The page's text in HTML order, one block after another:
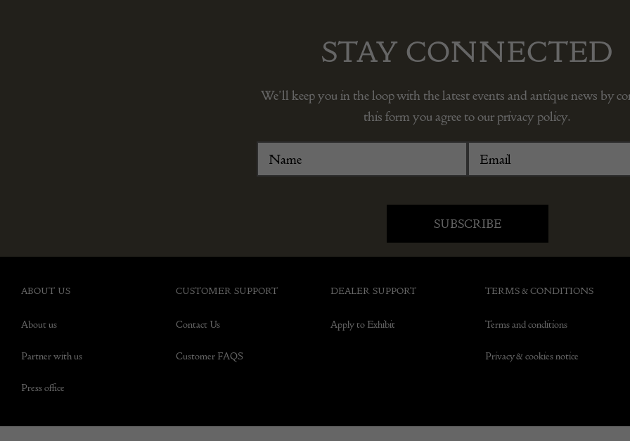
STAY CONNECTED
We’ll keep you in the loop with the latest events and antique news by
this form you agree to our privacy policy.
ABOUT US
About us
Partner with us
Press office
CUSTOMER SUPPORT
Contact Us
Customer FAQS
DEALER SUPPORT
Apply to Exhibit
TERMS & CONDITIONS
Terms and conditions
Privacy & cookies notice